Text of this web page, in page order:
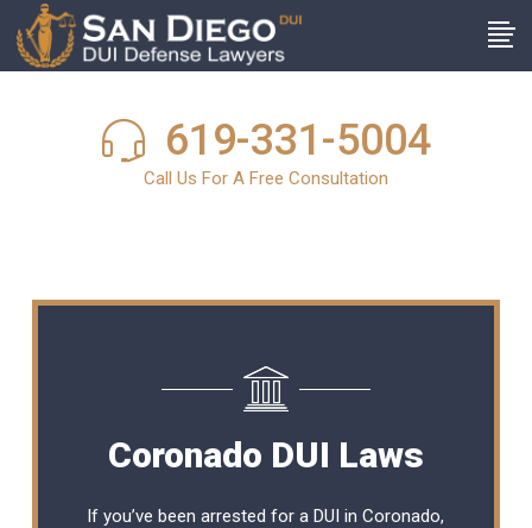
619-331-5004
Call Us For A Free Consultation
Coronado DUI Laws
If you’ve been arrested for a DUI in Coronado,